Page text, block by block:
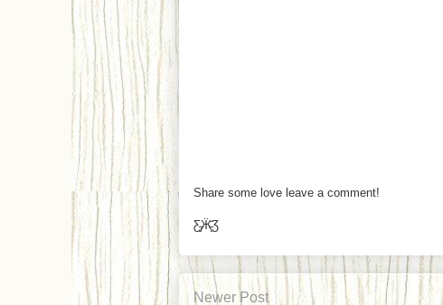
Share some love leave a comment!
Ƹ̵̡Ӝ̵̨̄Ʒ
Newer Post